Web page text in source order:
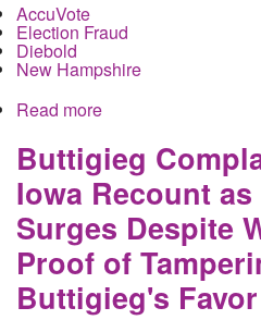
AccuVote
Election Fraud
Diebold
New Hampshire
Read more
Buttigieg
Iowa Recount
Surges Despite
Proof of
Buttigieg's Favor